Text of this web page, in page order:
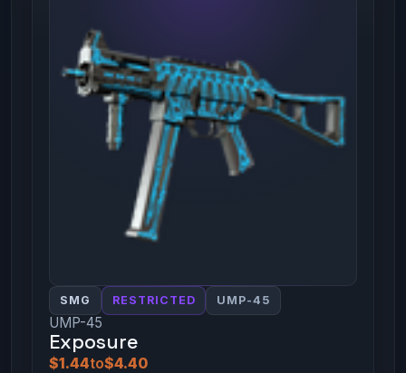
SMG RESTRICTED UMP-45
UMP-45
Exposure
$1.44to$4.40